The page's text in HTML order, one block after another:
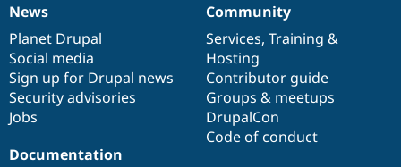
News
items
News
Planet Drupal
Social media
Sign up for Drupal news
Security advisories
Jobs
Our
community
Community
Services, Training &
Hosting
Contributor guide
Groups & meetups
DrupalCon
Code of conduct
Documentation
Documentation
Drupal
code
base
Governance
of
community